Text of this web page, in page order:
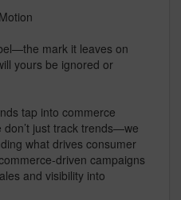
mark it leaves on
yours be ignored or
tap into commerce
just track trends—we
what drives consumer
driven campaigns
and visibility into